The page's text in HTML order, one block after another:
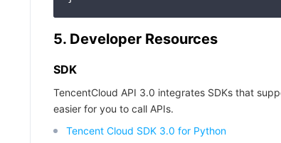
5. Developer Resources
SDK
TencentCloud API 3.0 integrates SDKs that
easier for you to call APIs.
Tencent Cloud SDK 3.0 for Python